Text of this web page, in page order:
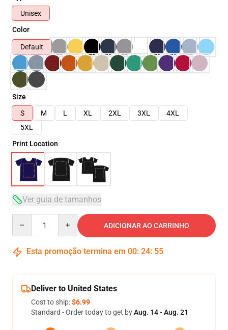
Unisex
Color
Default
Size
S
M L XL 2XL 3XL
4XL
5XL
Print Location
Ver guia de tamanhos
ADICIONAR AO CARRINHO
Esta promoção termina em 00: 24: 54
Deliver to United States
Cost to ship:$6.99
Standard - Order today to get byAug. 14 - Aug. 21